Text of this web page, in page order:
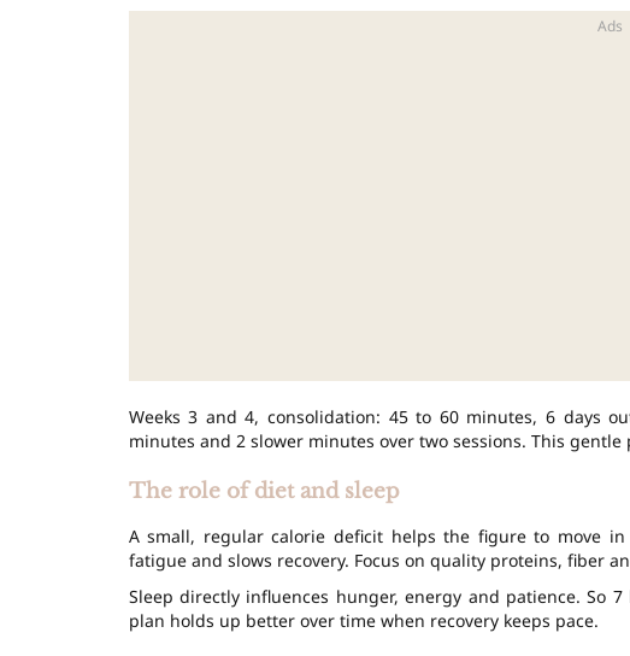
Weeks 3 and 4, consolidation: 45 to 60 minutes, 6 days
minutes and 2 slower minutes over two sessions. This
The role of diet and sleep
A small, regular calorie deficit helps the figure to move
fatigue and slows recovery. Focus on quality proteins, fiber
Sleep directly influences hunger, energy and patience. So
plan holds up better over time when recovery keeps pace.